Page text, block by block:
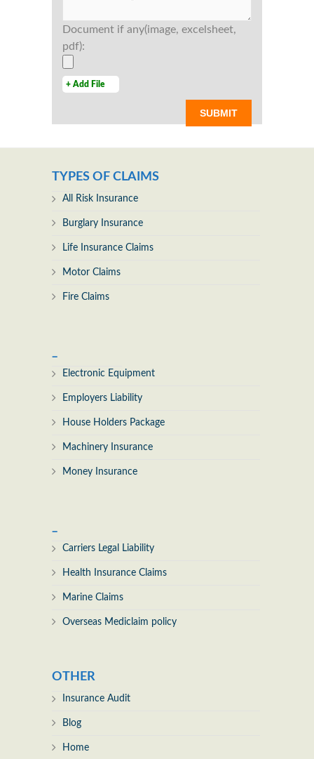
Document if any(image, excelsheet,
pdf):
+ Add File
TYPES OF CLAIMS
All Risk Insurance
Burglary Insurance
Life Insurance Claims
Motor Claims
Fire Claims
Electronic Equipment
Employers Liability
House Holders Package
Machinery Insurance
Money Insurance
Carriers Legal Liability
Health Insurance Claims
Marine Claims
Overseas Mediclaim policy
OTHER
Insurance Audit
Blog
Home